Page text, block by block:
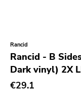
Rancid
Rancid - B
Dark vinyl) 2X
€29.1